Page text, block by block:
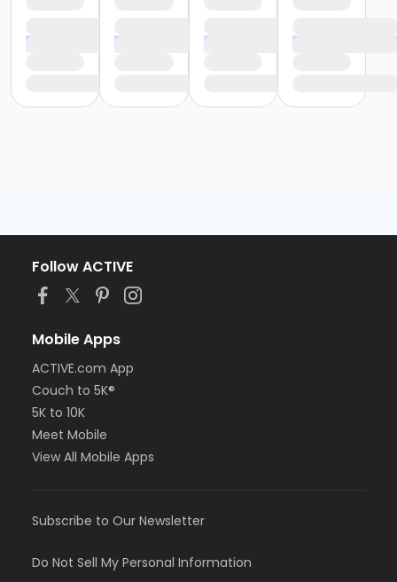
Follow ACTIVE
Mobile Apps
ACTIVE.com App
Couch to 5K®
5K to 10K
Meet Mobile
View All Mobile Apps
Subscribe to Our Newsletter
Do Not Sell My Personal Information